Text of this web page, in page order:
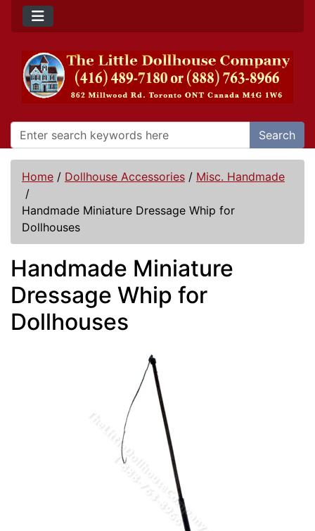
Search
Home / Dollhouse Accessories / Misc. Handmade
/
Handmade Miniature Dressage Whip for
Dollhouses
Handmade Miniature
Dressage Whip for
Dollhouses